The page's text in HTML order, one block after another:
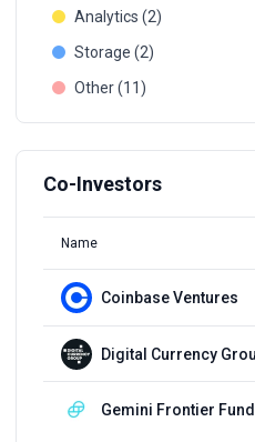
Analytics (2)
Storage (2)
Other (11)
Co-Investors
Name
Coinbase Ventures
Gemini Frontier Fund